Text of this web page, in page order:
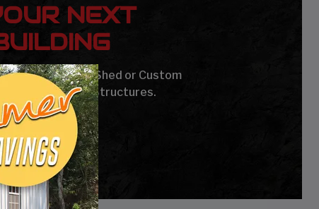
NEXT
Carport, Barn, Shed or Custom
Buildings & Structures.